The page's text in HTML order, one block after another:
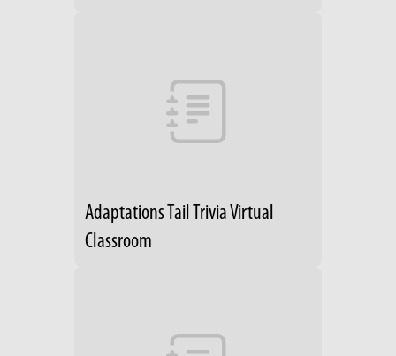
Adaptations Tail Trivia Virtual
Classroom